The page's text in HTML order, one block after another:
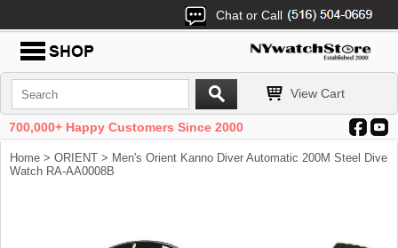
Chat or Call
View Cart
700,000+ Happy Customers Since 2000
Home > ORIENT > Men's Orient Kanno Diver Automatic 200M Steel Dive
Watch RA-AA0008B